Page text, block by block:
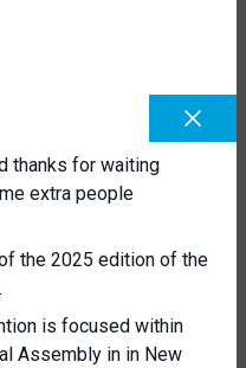
thanks for waiting
extra people
the 2025 edition of the
is focused within
Assembly in in New